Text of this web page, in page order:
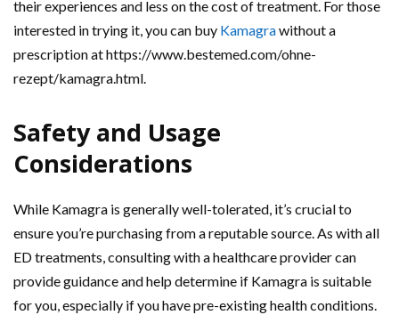
their experiences and less on the cost of treatment. For those
interested in trying it, you can buy Kamagrawithout a
prescription at https://www.bestemed.com/ohne-
rezept/kamagra.html.
Safety and Usage
Considerations
While Kamagra is generally well-tolerated, it’s crucial to
ensure you’re purchasing from a reputable source. As with all
ED treatments, consulting with a healthcare provider can
provide guidance and help determine if Kamagra is suitable
for you, especially if you have pre-existing health conditions.